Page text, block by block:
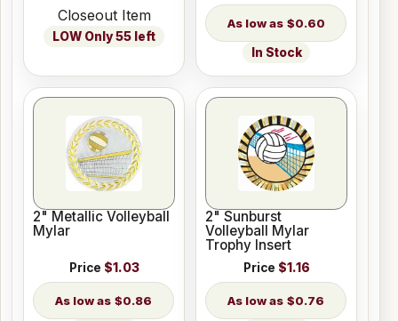
Closeout Item
LOW Only 55 left
$0.60
In Stock
2" Metallic Volleyball
Mylar
Price $1.03
$0.86
2" Sunburst
Volleyball Mylar
Trophy Insert
Price $1.16
$0.76